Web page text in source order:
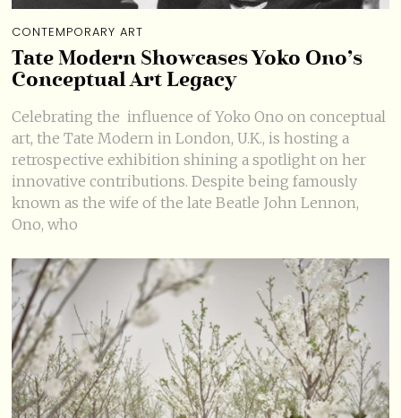
CONTEMPORARY ART
Tate Modern Showcases Yoko Ono’s
Conceptual Art Legacy
Celebrating the influence of Yoko Ono on conceptual
art, the Tate Modern in London, U.K., is hosting a
retrospective exhibition shining a spotlight on her
innovative contributions. Despite being famously
known as the wife of the late Beatle John Lennon,
Ono, who